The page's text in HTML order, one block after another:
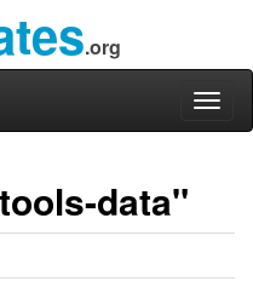
.org
data"